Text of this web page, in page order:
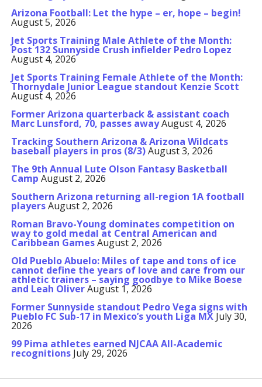
Arizona Football: Let the hype – er, hope – begin!
August 5, 2026
Jet Sports Training Male Athlete of the Month:
Post 132 Sunnyside Crush infielder Pedro Lopez
August 4, 2026
Jet Sports Training Female Athlete of the Month:
Thornydale Junior League standout Kenzie Scott
August 4, 2026
Former Arizona quarterback & assistant coach
Marc Lunsford, 70, passes awayAugust 4, 2026
Tracking Southern Arizona & Arizona Wildcats
baseball players in pros (8/3)August 3, 2026
The 9th Annual Lute Olson Fantasy Basketball
Camp August 2, 2026
Southern Arizona returning all-region 1A football
playersAugust 2, 2026
Roman Bravo-Young dominates competition on
way to gold medal at Central American and
Caribbean GamesAugust 2, 2026
Old Pueblo Abuelo: Miles of tape and tons of ice
cannot define the years of love and care from our
athletic trainers – saying goodbye to Mike Boese
and Leah OliverAugust 1, 2026
Former Sunnyside standout Pedro Vega signs with
Pueblo FC Sub-17 in Mexico’s youth Liga MX July 30,
2026
99 Pima athletes earned NJCAA All-Academic
recognitions July 29, 2026